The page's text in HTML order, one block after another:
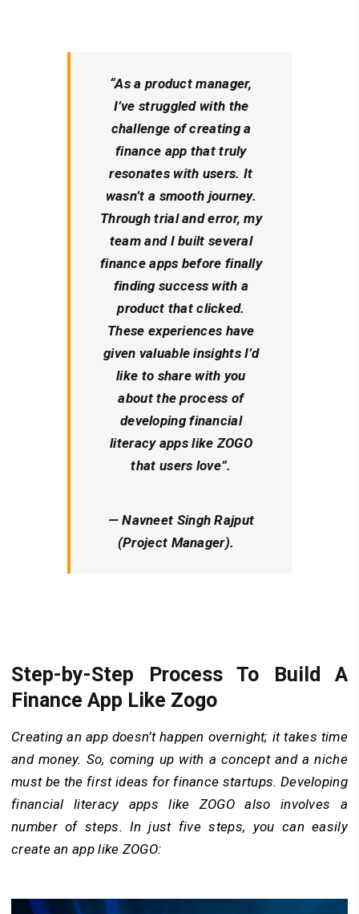
“As a product manager,
I’ve struggled with the
challenge of creating a
finance app that truly
resonates with users. It
wasn’t a smooth journey.
Through trial and error, my
team and I built several
finance apps before finally
finding success with a
product that clicked.
These experiences have
given valuable insights I’d
like to share with you
about the process of
developing financial
literacy apps like ZOGO
that users love”.
— Navneet Singh Rajput
(Project Manager).
Step-by-Step Process To Build A
Finance App Like Zogo
Creating an app doesn’t happen overnight; it takes time
and money. So, coming up with a concept and a niche
must be the first ideas for finance startups. Developing
financial literacy apps like ZOGO also involves a
number of steps. In just five steps, you can easily
create an app like ZOGO: